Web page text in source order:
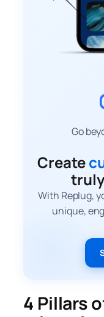
Go
Create
With Replug,
unique,
4 Pillars